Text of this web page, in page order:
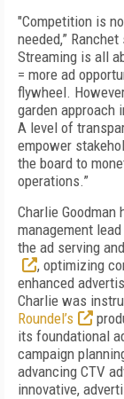
"Competition is
needed,”
Streaming is all
= more ad
flywheel.
garden approach
A level of
empower
the board to
operations.”
Charlie Goodman
management
the ad serving
, optimizing
enhanced
Charlie was
Roundel’s
its foundational
campaign
advancing CTV
innovative,